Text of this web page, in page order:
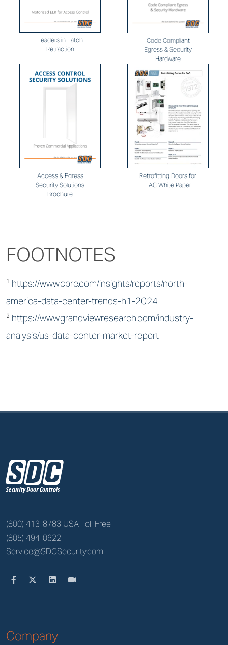
Leaders in Latch
Retraction
Code Compliant
Egress & Security
Hardware
Access & Egress
Security Solutions
Brochure
Retrofitting Doors for
EAC White Paper
FOOTNOTES
¹ https://www.cbre.com/insights/reports/north-
america-data-center-trends-h1-2024
² https://www.grandviewresearch.com/industry-
analysis/us-data-center-market-report
z
(800) 413-8783 USA Toll Free
(805) 494-0622
Service@SDCSecurity.com
Company